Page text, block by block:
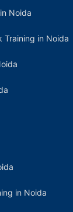
Noida
Training in Noida
in Noida